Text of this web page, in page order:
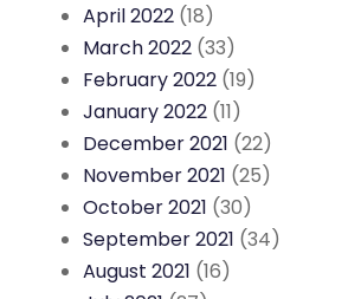
April 2022 (18)
March 2022 (33)
February 2022 (19)
January 2022 (11)
December 2021 (22)
November 2021 (25)
October 2021 (30)
September 2021 (34)
August 2021 (16)